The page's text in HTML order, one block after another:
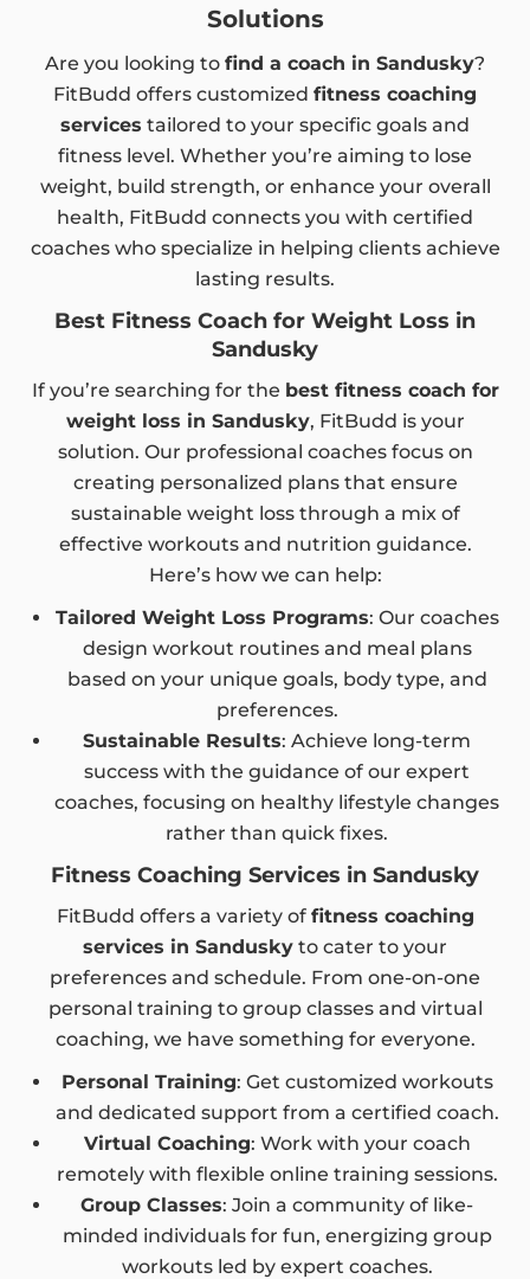
Solutions
Are you looking to find a coach in Sandusky?
FitBudd offers customized fitness coaching
services tailored to your specific goals and
fitness level. Whether you’re aiming to lose
weight, build strength, or enhance your overall
health, FitBudd connects you with certified
coaches who specialize in helping clients achieve
lasting results.
Best Fitness Coach for Weight Loss in
Sandusky
If you’re searching for the best fitness coach for
weight loss in Sandusky, FitBudd is your
solution. Our professional coaches focus on
creating personalized plans that ensure
sustainable weight loss through a mix of
effective workouts and nutrition guidance.
Here’s how we can help:
Tailored Weight Loss Programs: Our coaches
design workout routines and meal plans
based on your unique goals, body type, and
preferences.
Sustainable Results: Achieve long-term
success with the guidance of our expert
coaches, focusing on healthy lifestyle changes
rather than quick fixes.
Fitness Coaching Services in Sandusky
FitBudd offers a variety of fitness coaching
services in Sandusky to cater to your
preferences and schedule. From one-on-one
personal training to group classes and virtual
coaching, we have something for everyone.
Personal Training: Get customized workouts
and dedicated support from a certified coach.
Virtual Coaching: Work with your coach
remotely with flexible online training sessions.
Group Classes: Join a community of like-
minded individuals for fun, energizing group
workouts led by expert coaches.